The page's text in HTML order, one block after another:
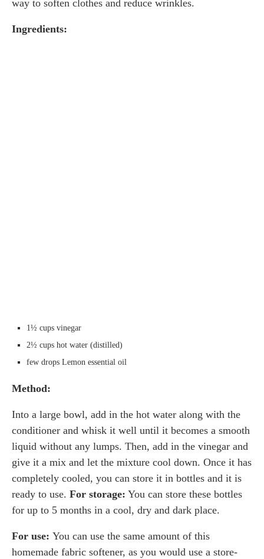
way to soften clothes and reduce wrinkles.
Ingredients:
1½ cups vinegar
2½ cups hot water (distilled)
few drops Lemon essential oil
Method:
Into a large bowl, add in the hot water along with the
conditioner and whisk it well until it becomes a smooth
liquid without any lumps. Then, add in the vinegar and
give it a mix and let the mixture cool down. Once it has
completely cooled, you can store it in bottles and it is
ready to use. For storage: You can store these bottles
for up to 5 months in a cool, dry and dark place.
For use: You can use the same amount of this
homemade fabric softener, as you would use a store-